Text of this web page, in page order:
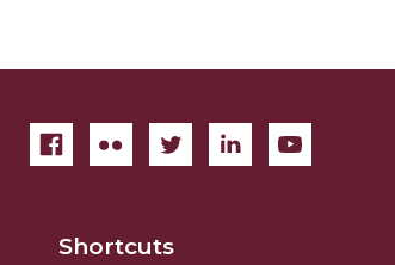
Shortcuts